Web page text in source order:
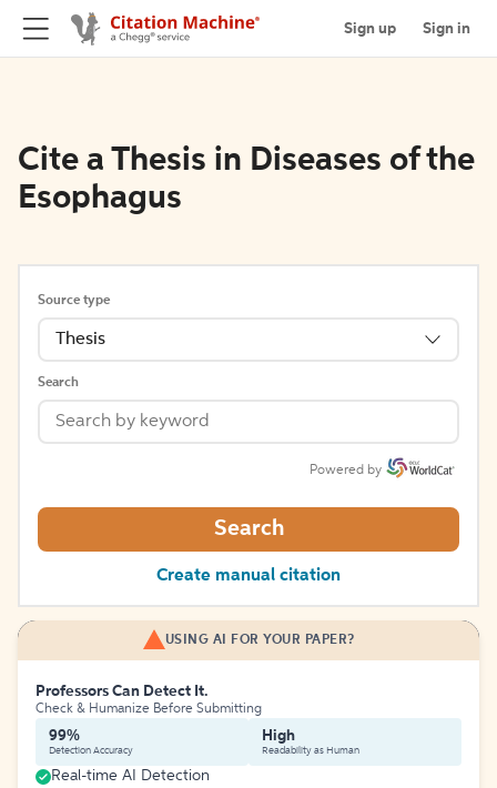
Sign up Sign in
Cite a Thesis in Diseases of the
Esophagus
Source type
Thesis
Search
Powered by
Search
Create manual citation
USING AI FOR YOUR PAPER?
Professors Can Detect It.
Check & Humanize Before Submitting
99%
Detection Accuracy
High
Readability as Human
Real-time AI Detection